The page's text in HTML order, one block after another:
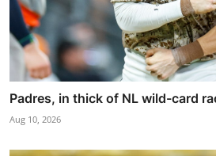
Padres, in thick of NL wild-card
Aug 10, 2026